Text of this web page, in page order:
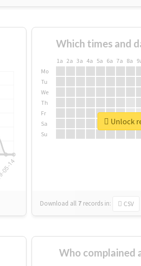
Which times and
1a 2a 3a 4a 5a 6a 7a 8a
Mo
Tu
We
Th
Fr
Sa
Su
Download all 7 records in: CSV
Unlock
Who complained